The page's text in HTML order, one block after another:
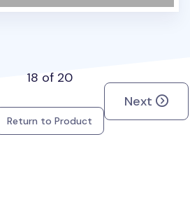
18 of 20
Return to Product
Next